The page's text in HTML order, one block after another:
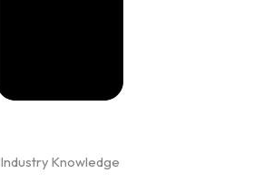
Industry Knowledge